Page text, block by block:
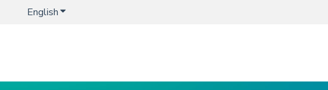
EnglishShow submenu for translations